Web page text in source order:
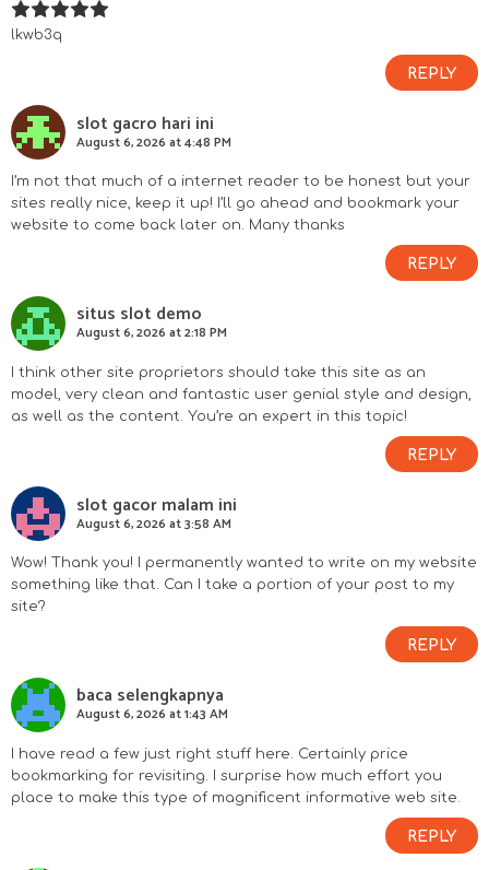
lkwb3q
REPLY
slot gacro hari ini
August 6, 2026 at 4:48 PM
I’m not that much of a internet reader to be honest but your
sites really nice, keep it up! I’ll go ahead and bookmark your
website to come back later on. Many thanks
REPLY
situs slot demo
August 6, 2026 at 2:18 PM
I think other site proprietors should take this site as an
model, very clean and fantastic user genial style and design,
as well as the content. You’re an expert in this topic!
REPLY
slot gacor malam ini
August 6, 2026 at 3:58 AM
Wow! Thank you! I permanently wanted to write on my website
something like that. Can I take a portion of your post to my
site?
REPLY
baca selengkapnya
August 6, 2026 at 1:43 AM
I have read a few just right stuff here. Certainly price
bookmarking for revisiting. I surprise how much effort you
place to make this type of magnificent informative web site.
REPLY